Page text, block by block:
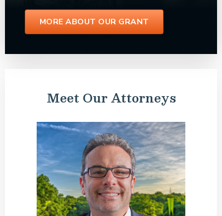
MORE ABOUT OUR GRANT
Meet Our Attorneys